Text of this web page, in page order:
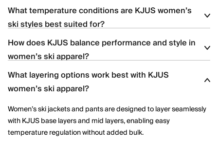
Women’s ski apparel is designed with body-mapped
construction, contoured silhouettes, and strategic stretch
What temperature conditions are KJUS women’s
ski styles best suited for?
The women’s collection includes lightweight shells for high-
output skiing, insulated styles for colder resort days, and versatile
How does KJUS balance performance and style in
women’s ski apparel?
KJUS combines advanced technical fabrics with refined design
details, delivering ski apparel that performs on the mountain
What layering options work best with KJUS
women’s ski apparel?
Women’s ski jackets and pants are designed to layer seamlessly
with KJUS base layers and mid layers, enabling easy
temperature regulation without added bulk.